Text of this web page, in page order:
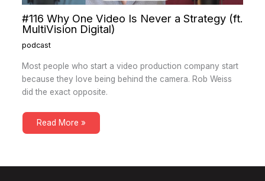
#116 Why One Video Is Never a Strategy (ft.
MultiVision Digital)
podcast
Most people who start a video production company start
because they love being behind the camera. Rob Weiss
did the exact opposite.
Read More »